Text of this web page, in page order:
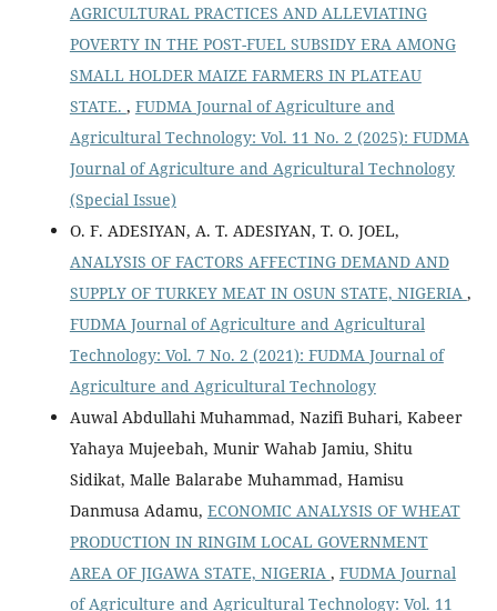
AGRICULTURAL PRACTICES AND ALLEVIATING
POVERTY IN THE POST-FUEL SUBSIDY ERA AMONG
SMALL HOLDER MAIZE FARMERS IN PLATEAU
STATE. , FUDMA Journal of Agriculture and
Agricultural Technology: Vol. 11 No. 2 (2025): FUDMA
Journal of Agriculture and Agricultural Technology
(Special Issue)
O. F. ADESIYAN, A. T. ADESIYAN, T. O. JOEL,
ANALYSIS OF FACTORS AFFECTING DEMAND AND
SUPPLY OF TURKEY MEAT IN OSUN STATE, NIGERIA ,
FUDMA Journal of Agriculture and Agricultural
Technology: Vol. 7 No. 2 (2021): FUDMA Journal of
Agriculture and Agricultural Technology
Auwal Abdullahi Muhammad, Nazifi Buhari, Kabeer
Yahaya Mujeebah, Munir Wahab Jamiu, Shitu
Sidikat, Malle Balarabe Muhammad, Hamisu
Danmusa Adamu, ECONOMIC ANALYSIS OF WHEAT
PRODUCTION IN RINGIM LOCAL GOVERNMENT
AREA OF JIGAWA STATE, NIGERIA , FUDMA Journal
of Agriculture and Agricultural Technology: Vol. 11